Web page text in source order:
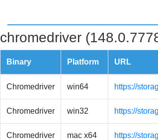
chromedriver
Binary Platform URL
Chromedriver win64 https://
Chromedriver win32 https://
Chromedriver mac x64
https://